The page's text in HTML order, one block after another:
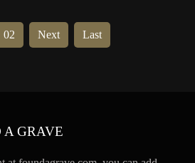
02 Next Last
GRAVE